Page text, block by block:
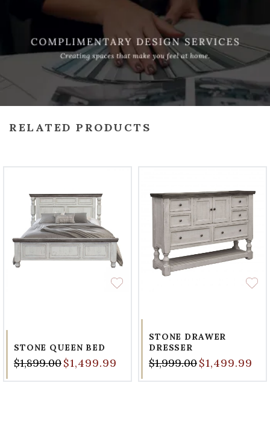
RELATED PRODUCTS
STONE QUEEN BED
$1,899.00$1,499.99
STONE DRAWER
DRESSER
$1,999.00$1,499.99